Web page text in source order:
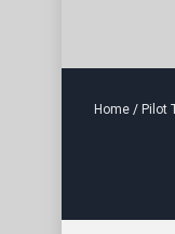
Home / Pilot